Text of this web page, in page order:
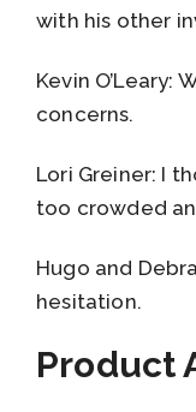
with his other
Kevin O’Leary:
concerns.
Lori Greiner: I
too crowded
Hugo and
hesitation.
Product